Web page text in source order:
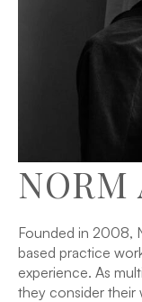
NORM
Founded in 2008,
based practice
experience. As
they consider their